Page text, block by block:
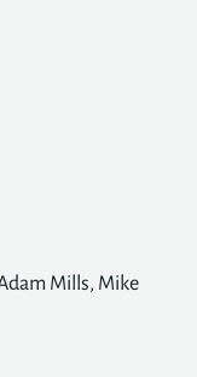
Mills, Mike